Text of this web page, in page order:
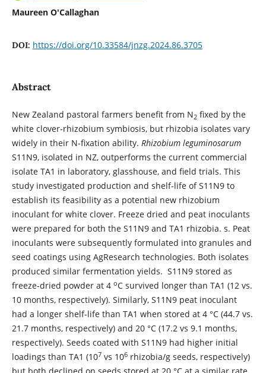
Maureen O'Callaghan
DOI: https://doi.org/10.33584/jnzg.2024.86.3705
Abstract
New Zealand pastoral farmers benefit from N2fixed by the
white clover-rhizobium symbiosis, but rhizobia isolates vary
widely in their N-fixation ability. Rhizobium leguminosarum
S11N9, isolated in NZ, outperforms the current commercial
isolate TA1 in laboratory, glasshouse, and field trials. This
study investigated production and shelf-life of S11N9 to
establish its feasibility as a potential new rhizobium
inoculant for white clover. Freeze dried and peat inoculants
were prepared for both the S11N9 and TA1 rhizobia. s. Peat
inoculants were subsequently formulated into granules and
seed coatings using AgResearch technologies. Both isolates
produced similar fermentation yields. S11N9 stored as
freeze-dried powder at 4 oC survived longer than TA1 (12 vs.
10 months, respectively). Similarly, S11N9 peat inoculant
had a longer shelf-life than TA1 when stored at 4 °C (44.7 vs.
21.7 months, respectively) and 20 °C (17.2 vs 9.1 months,
respectively). Seeds coated with S11N9 had higher initial
loadings than TA1 (107vs 106rhizobia/g seeds, respectively)